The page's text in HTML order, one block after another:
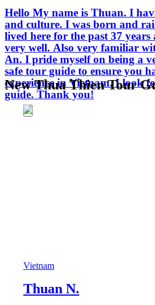
Hello My name is Thuan. I have a degree in history
and culture. I was born and raised in Hue. I have
lived here for the past 37
very well. Also very familiar with Da Bang and Hoi
An. I pride myself on being a very friendly and a
safe tour guide to ensure you
experience in Vietnam. I look forward to being your
guide. Thank you!
New Thua Thien Tour
Vietnam
Thuan N.